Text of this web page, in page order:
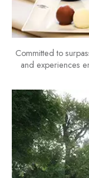
Committed to
and experiences